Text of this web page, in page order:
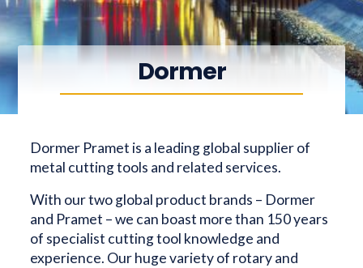
Dormer
Dormer Pramet is a leading global supplier of
metal cutting tools and related services.
With our two global product brands – Dormer
and Pramet – we can boast more than 150 years
of specialist cutting tool knowledge and
experience. Our huge variety of rotary and